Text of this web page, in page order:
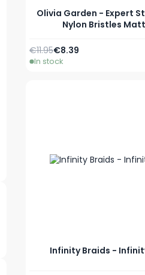
Olivia Garden - Expert
Nylon Bristles
Special Price
€8.39
Regular Price
€11.95
In stock
Infinity Braids -